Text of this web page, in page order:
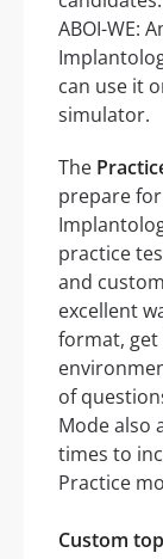
ABOI-WE:
can use it
simulator.
The
prepare for
practice
and
excellent
format,
of
Mode also
times to
Practice
Custom